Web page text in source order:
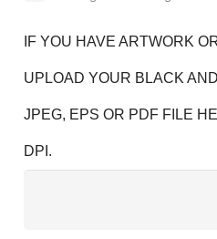
IF YOU HAVE ARTWORK
UPLOAD YOUR BLACK
JPEG, EPS OR PDF FILE
DPI.